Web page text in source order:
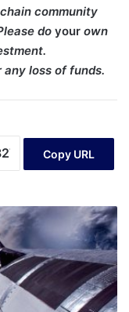
community
do your own
any loss of funds.
Copy URL